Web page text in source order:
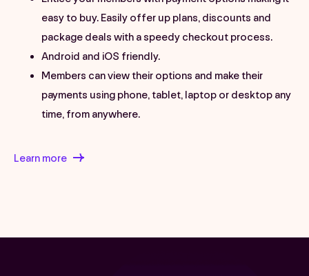
easy to buy. Easily offer up plans, discounts and
package deals with a speedy checkout process.
Android and iOS friendly.
Members can view their options and make their
payments using phone, tablet, laptop or desktop any
time, from anywhere.
Learn more